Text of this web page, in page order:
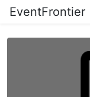
EventFrontier